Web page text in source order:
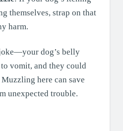
themselves, strap on that
harm.
dog’s belly
vomit, and they could
here can save
unexpected trouble.